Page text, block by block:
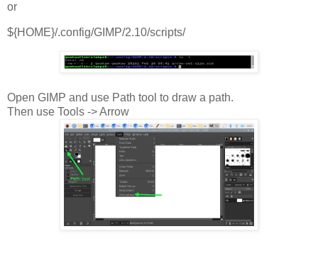
or
${HOME}/.config/GIMP/2.10/scripts/
Open GIMP and use Path tool to draw a path.
Then use Tools -> Arrow